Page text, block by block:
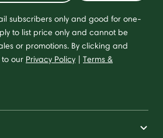
subscribers only and good for one-
to list price only and cannot be
or promotions. By clicking and
our Privacy Policy
Terms &